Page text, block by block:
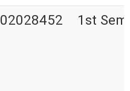
02028452 1st